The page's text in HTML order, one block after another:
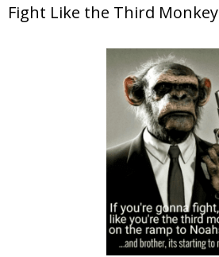
Fight Like the Third Monkey